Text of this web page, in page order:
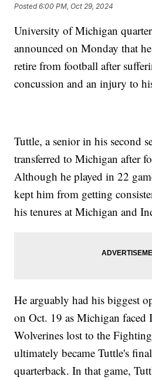
Posted6:00 PM, Oct 29, 2024
University of Michigan
announced on Monday that
retire from football after
concussion and an injury to
Tuttle, a senior in his second
transferred to Michigan after
Although he played in 22
kept him from getting
his tenures at Michigan and
He arguably had his biggest
on Oct. 19 as Michigan
Wolverines lost to the
ultimately became Tuttle's
quarterback. In that game,